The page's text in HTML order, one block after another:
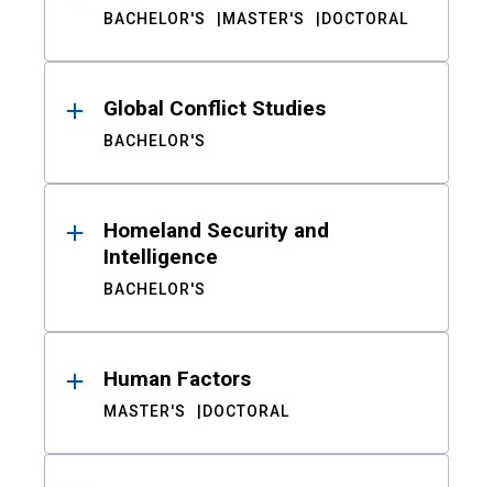
BACHELOR'S MASTER'S DOCTORAL
Global Conflict Studies
BACHELOR'S
Homeland Security and
Intelligence
BACHELOR'S
Human Factors
MASTER'S DOCTORAL